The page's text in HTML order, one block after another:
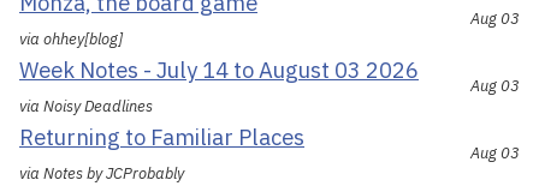
via ohhey[blog]
Aug 03
Week Notes - July 14 to August 03 2026
via Noisy Deadlines
Aug 03
Returning to Familiar Places
via Notes by JCProbably
Aug 03